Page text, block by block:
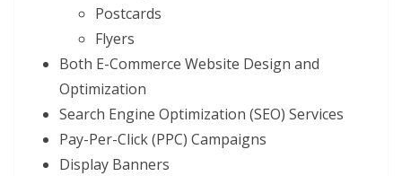
Postcards
Flyers
Both E-Commerce Website Design and
Optimization
Search Engine Optimization (SEO) Services
Pay-Per-Click (PPC) Campaigns
Display Banners